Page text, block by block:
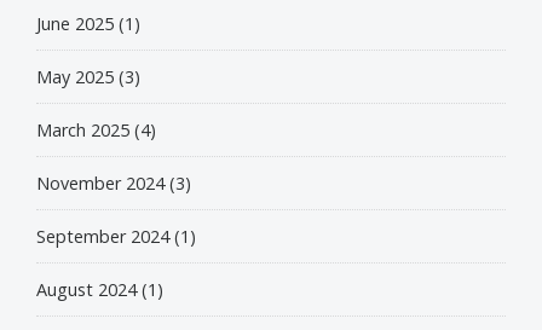
June 2025 (1)
May 2025 (3)
March 2025 (4)
November 2024(3)
September 2024(1)
August 2024(1)